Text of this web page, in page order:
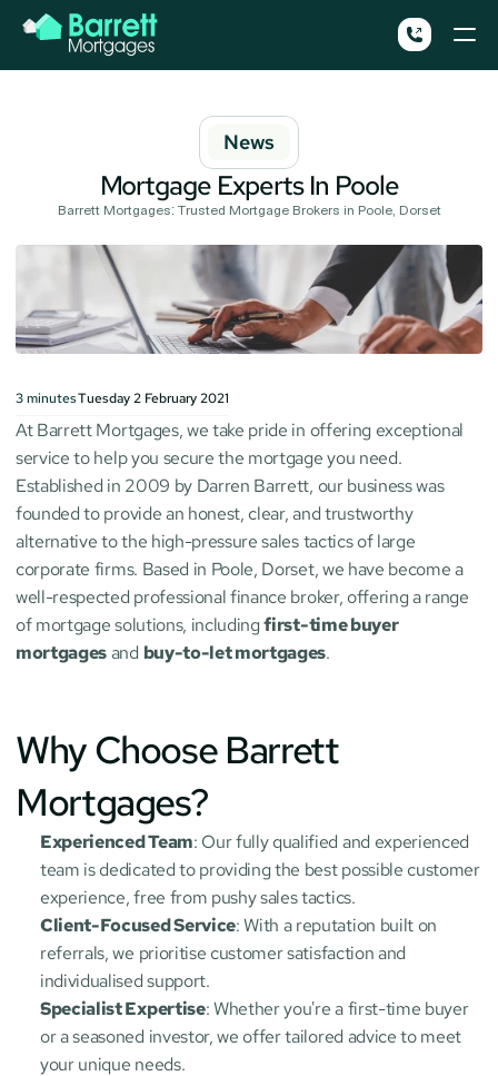
News
Mortgage Experts In Poole
Barrett Mortgages: Trusted Mortgage Brokers in Poole, Dorset
3minutesTuesday 2 February 2021
At Barrett Mortgages, we take pride in offering exceptional
service to help you secure the mortgage you need.
Established in 2009 by Darren Barrett, our business was
founded to provide an honest, clear, and trustworthy
alternative to the high-pressure sales tactics of large
corporate firms. Based in Poole, Dorset, we have become a
well-respected professional finance broker, offering a range
of mortgage solutions, including first-time buyer
mortgages and buy-to-let mortgages.
Why Choose Barrett
Mortgages?
Experienced Team: Our fully qualified and experienced
team is dedicated to providing the best possible customer
experience, free from pushy sales tactics.
Client-Focused Service: With a reputation built on
referrals, we prioritise customer satisfaction and
individualised support.
Specialist Expertise: Whether you're a first-time buyer
or a seasoned investor, we offer tailored advice to meet
your unique needs.